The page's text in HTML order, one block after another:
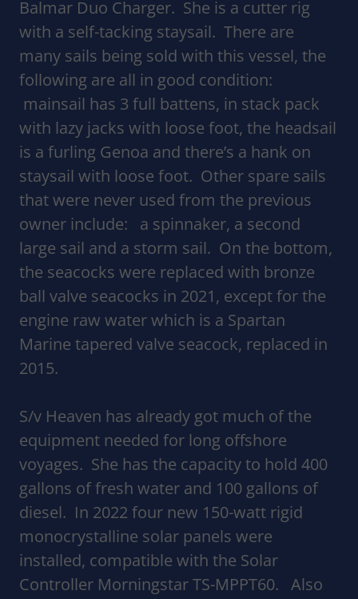
Balmar Duo Charger. She is a cutter rig
with a self-tacking staysail. There are
many sails being sold with this vessel, the
following are all in good condition:
mainsail has 3 full battens, in stack pack
with lazy jacks with loose foot, the headsail
is a furling Genoa and there’s a hank on
staysail with loose foot. Other spare sails
that were never used from the previous
owner include: a spinnaker, a second
large sail and a storm sail. On the bottom,
the seacocks were replaced with bronze
ball valve seacocks in 2021, except for the
engine raw water which is a Spartan
Marine tapered valve seacock, replaced in
2015.
S/v Heaven has already got much of the
equipment needed for long offshore
voyages. She has the capacity to hold 400
gallons of fresh water and 100 gallons of
diesel. In 2022 four new 150-watt rigid
monocrystalline solar panels were
installed, compatible with the Solar
Controller Morningstar TS-MPPT60. Also